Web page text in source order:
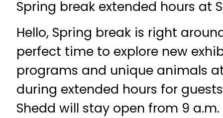
Spring break extended hours at
Hello, Spring break is right
perfect time to explore new
programs and unique animals
during extended hours for
Shedd will stay open from 9